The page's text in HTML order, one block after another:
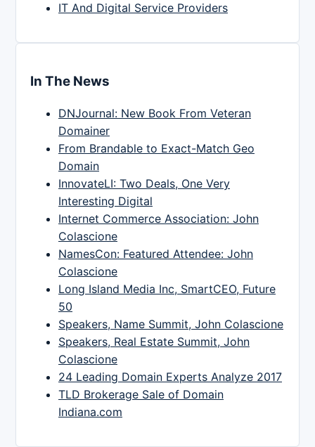
IT And Digital Service Providers
In The News
DNJournal: New Book From Veteran
Domainer
From Brandable to Exact-Match Geo
Domain
InnovateLI: Two Deals, One Very
Interesting Digital
Internet Commerce Association: John
Colascione
NamesCon: Featured Attendee: John
Colascione
Long Island Media Inc, SmartCEO, Future
50
Speakers, Name Summit, John Colascione
Speakers, Real Estate Summit, John
Colascione
24 Leading Domain Experts Analyze 2017
TLD Brokerage Sale of Domain
Indiana.com